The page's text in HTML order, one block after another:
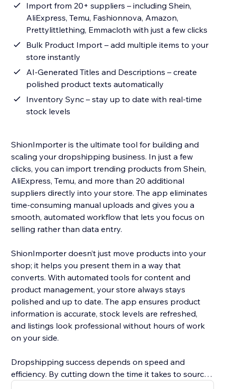
Import from 20+ suppliers – including Shein,
AliExpress, Temu, Fashionnova, Amazon,
Prettylittlething, Emmacloth with just a few clicks
Bulk Product Import – add multiple items to your
store instantly
AI-Generated Titles and Descriptions – create
polished product texts automatically
Inventory Sync – stay up to date with real-time
stock levels
ShionImporter is the ultimate tool for building and
scaling your dropshipping business. In just a few
clicks, you can import trending products from Shein,
AliExpress, Temu, and more than 20 additional
suppliers directly into your store. The app eliminates
time-consuming manual uploads and gives you a
smooth, automated workflow that lets you focus on
selling rather than data entry.
ShionImporter doesn’t just move products into your
shop; it helps you present them in a way that
converts. With automated tools for content and
product management, your store always stays
polished and up to date. The app ensures product
information is accurate, stock levels are refreshed,
and listings look professional without hours of work
on your side.
Dropshipping success depends on speed and
efficiency. By cutting down the time it takes to source